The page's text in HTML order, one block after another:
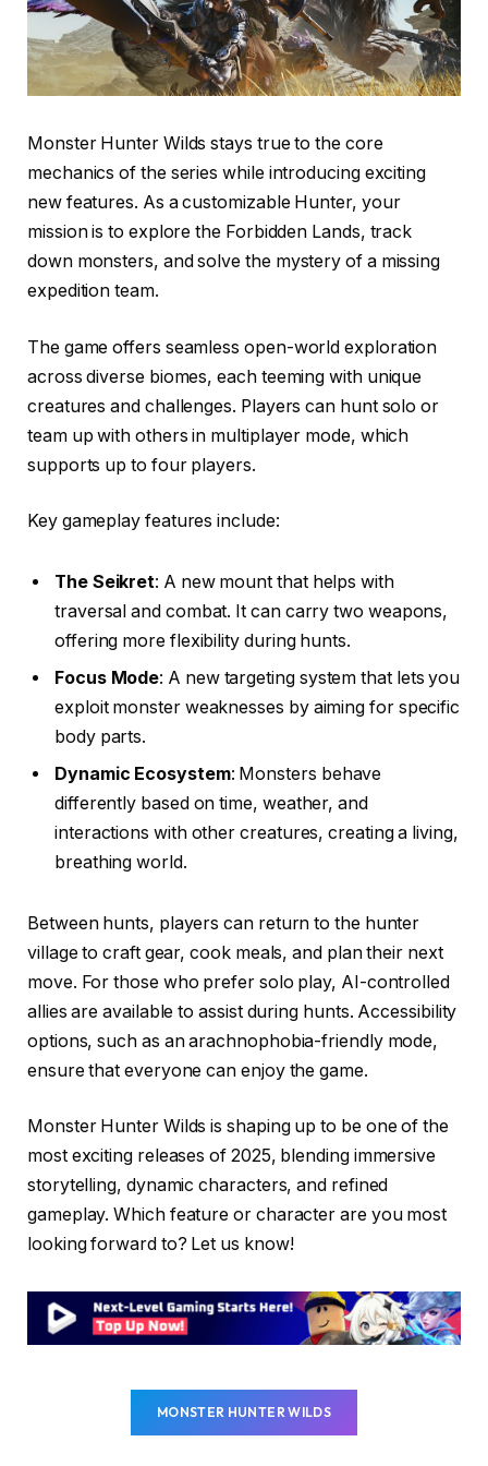
Monster Hunter Wilds stays true to the core
mechanics of the series while introducing exciting
new features. As a customizable Hunter, your
mission is to explore the Forbidden Lands, track
down monsters, and solve the mystery of a missing
expedition team.
The game offers seamless open-world exploration
across diverse biomes, each teeming with unique
creatures and challenges. Players can hunt solo or
team up with others in multiplayer mode, which
supports up to four players.
Key gameplay features include:
The Seikret: A new mount that helps with
traversal and combat. It can carry two weapons,
offering more flexibility during hunts.
Focus Mode: A new targeting system that lets you
exploit monster weaknesses by aiming for specific
body parts.
Dynamic Ecosystem: Monsters behave
differently based on time, weather, and
interactions with other creatures, creating a living,
breathing world.
Between hunts, players can return to the hunter
village to craft gear, cook meals, and plan their next
move. For those who prefer solo play, AI-controlled
allies are available to assist during hunts. Accessibility
options, such as an arachnophobia-friendly mode,
ensure that everyone can enjoy the game.
Monster Hunter Wilds is shaping up to be one of the
most exciting releases of 2025, blending immersive
storytelling, dynamic characters, and refined
gameplay. Which feature or character are you most
looking forward to? Let us know!
MONSTER HUNTER WILDS